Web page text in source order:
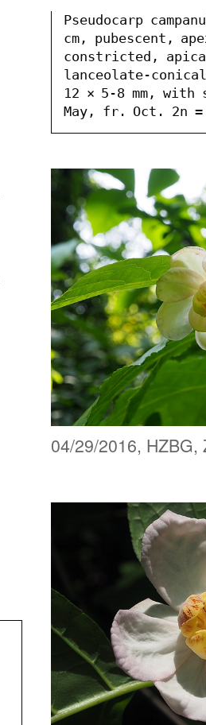
Pseudocarp
cm, pubescent,
constricted, apical
lanceolate-
12 × 5-8 mm,
May, fr. Oct. 2n
04/29/2016, HZBG,